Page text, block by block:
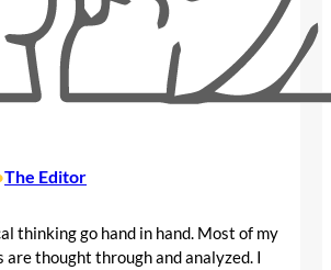
The Editor
thinking go hand in hand. Most of my
are thought through and analyzed. I